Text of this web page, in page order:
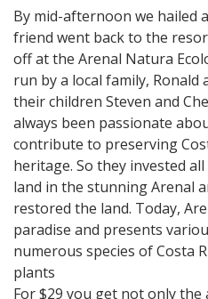
By mid-afternoon we hailed
friend went back to the
off at the Arenal Natura
run by a local family, Ronald
their children Steven and
always been passionate
contribute to preserving
heritage. So they invested
land in the stunning Arenal
restored the land. Today,
paradise and presents
numerous species of Costa
plants
For $29 you get not only the